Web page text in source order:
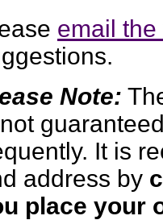
email
Note:
It is
address by
place your